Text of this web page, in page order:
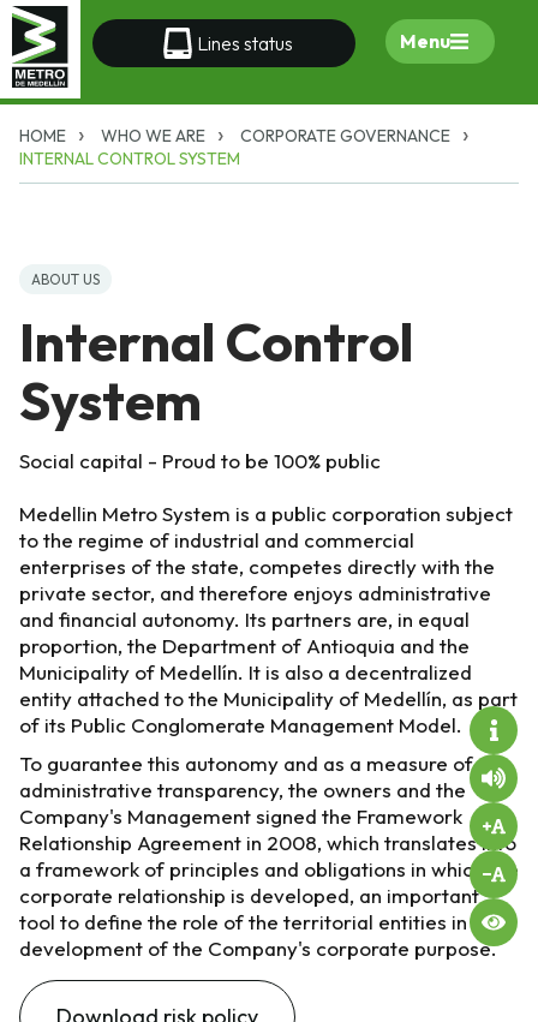
Lines status Menu
HOME WHO WE ARE
CORPORATE GOVERNANCE
INTERNAL CONTROL SYSTEM
ABOUT US
Internal Control
System
Social capital - Proud to be 100% public
Medellin Metro System is a public corporation subject
to the regime of industrial and commercial
enterprises of the state, competes directly with the
private sector, and therefore enjoys administrative
and financial autonomy. Its partners are, in equal
proportion, the Department of Antioquia and the
Municipality of Medellín. It is also a decentralized
entity attached to the Municipality of Medellín, as part
of its Public Conglomerate Management Model.
To guarantee this autonomy and as a measure of
administrative transparency, the owners and the
Company's Management signed the Framework
Relationship Agreement in 2008, which translates into
a framework of principles and obligations in which the
corporate relationship is developed, an important
tool to define the role of the territorial entities in the
development of the Company's corporate purpose.
Download risk policy